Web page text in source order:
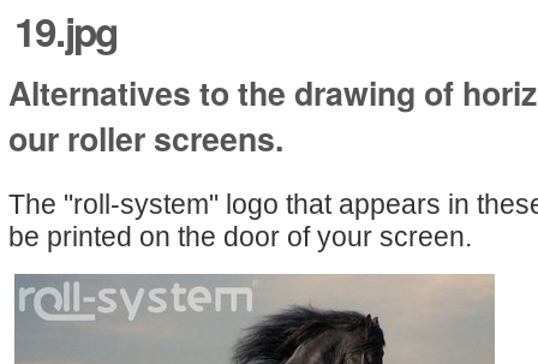
19.jpg
Alternatives to the drawing of
our roller screens.
The "roll-system" logo that appears in
be printed on the door of your screen.